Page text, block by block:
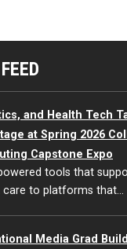
and Health Tech
at Spring 2026
Capstone Expo
tools that
care to platforms that…
Media Grad